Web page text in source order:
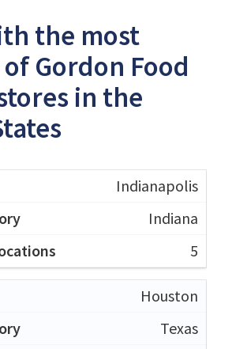
the most
Gordon Food
in the
Indianapolis
Indiana
5
Houston
Texas